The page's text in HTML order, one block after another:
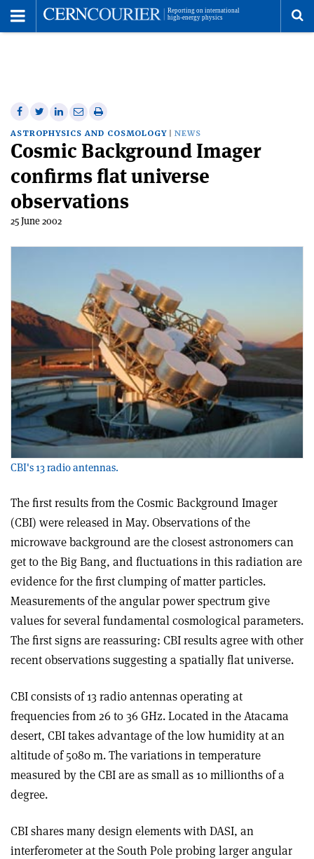
Share
on
Facebook
Share
on
Twitter
Share
on
Linkedin
Share
via
email
Print
this
article
ASTROPHYSICS AND COSMOLOGY NEWS
Cosmic Background Imager
confirms flat universe
observations
25 June 2002
CBI's 13 radio antennas.
The first results from the Cosmic Background Imager
(CBI) were released in May. Observations of the
microwave background are the closest astronomers can
get to the Big Bang, and fluctuations in this radiation are
evidence for the first clumping of matter particles.
Measurements of the angular power spectrum give
values for several fundamental cosmological parameters.
The first signs are reassuring: CBI results agree with other
recent observations suggesting a spatially flat universe.
CBI consists of 13 radio antennas operating at
frequencies from 26 to 36 GHz. Located in the Atacama
desert, CBI takes advantage of the low humidity at an
altitude of 5080 m. The variations in temperature
measured by the CBI are as small as 10 millionths of a
degree.
CBI shares many design elements with DASI, an
interferometer at the South Pole probing larger angular